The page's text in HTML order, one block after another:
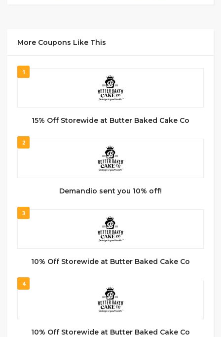
More Coupons Like This
1
15% Off Storewide at Butter Baked Cake Co
2
Demandio sent you 10% off!
3
10% Off Storewide at Butter Baked Cake Co
4
10% Off Storewide at Butter Baked Cake Co